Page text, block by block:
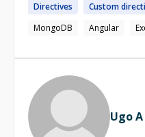
Directives Custom
MongoDB
Angular
Ugo A